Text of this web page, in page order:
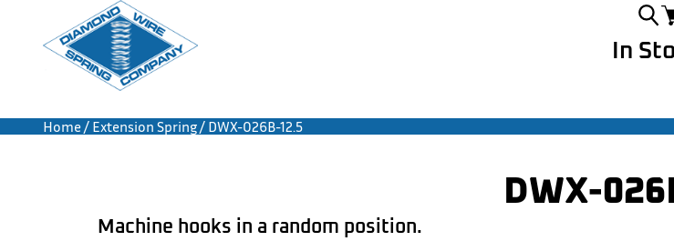
In
Home/ Extension Spring/ DWX-026B-12.5
DWX-
Machine hooks in a random position.